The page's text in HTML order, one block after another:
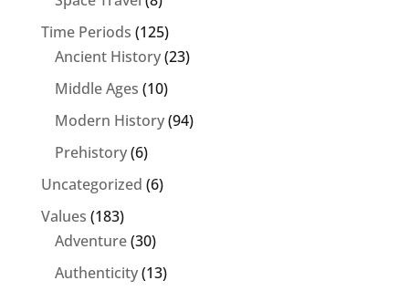
Time Periods (125)
Ancient History(23)
Middle Ages (10)
Modern History(94)
Prehistory(6)
Uncategorized (6)
Values (183)
Adventure(30)
Authenticity(13)